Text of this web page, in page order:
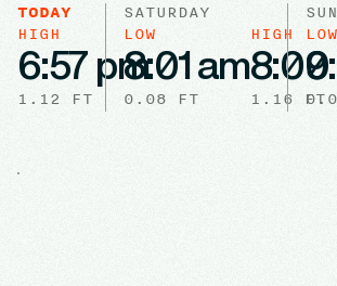
TODAY
HIGH
6:57 pm
1.12 FT
SATURDAY
LOW
8:01 am
0.08 FT
HIGH
1.16 FT
LOW